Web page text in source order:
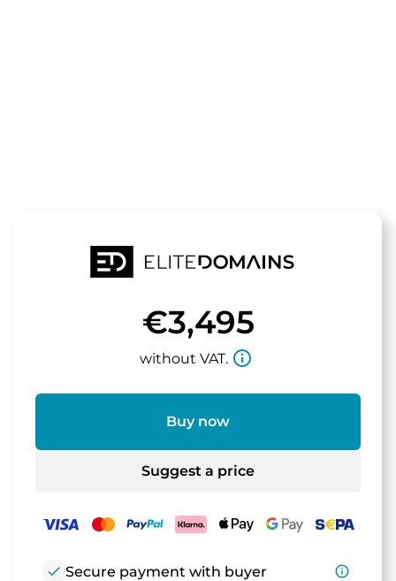
€3,495
without VAT. info_outline
Buy now
Suggest a price
check Secure payment with buyer
info_outline